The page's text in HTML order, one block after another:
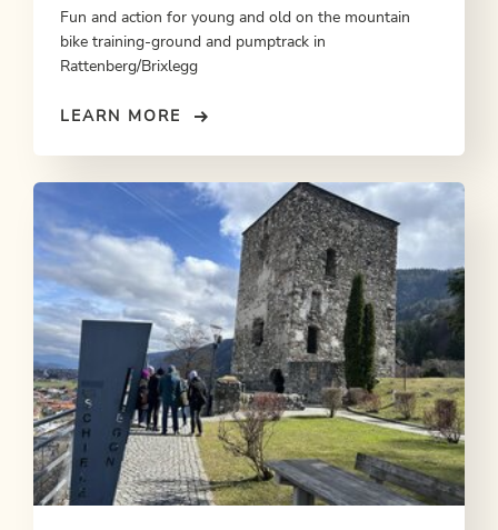
Fun and action for young and old on the mountain
bike training-ground and pumptrack in
Rattenberg/Brixlegg
LEARN MORE